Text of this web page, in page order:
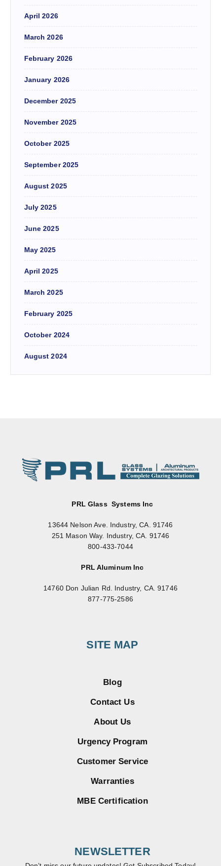
April 2026
March 2026
February 2026
January 2026
December 2025
November 2025
October 2025
September 2025
August 2025
July 2025
June 2025
May 2025
April 2025
March 2025
February 2025
October 2024
August 2024
PRL Glass Systems Inc
13644 Nelson Ave. Industry, CA. 91746
251 Mason Way. Industry, CA. 91746
800-433-7044
PRL Aluminum Inc
14760 Don Julian Rd. Industry, CA. 91746
877-775-2586
SITE MAP
Blog
Contact Us
About Us
Urgency Program
Customer Service
Warranties
MBE Certification
NEWSLETTER